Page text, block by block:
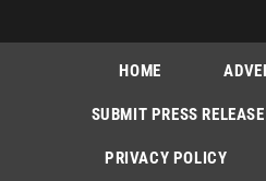
HOME
SUBMIT PRESS RELEASE
PRIVACY POLICY